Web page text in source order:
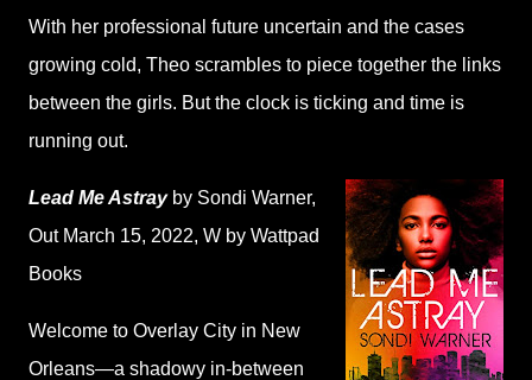
With her professional future uncertain and the cases
growing cold, Theo scrambles to piece together the links
between the girls. But the clock is ticking and time is
running out.
Lead Me Astray by Sondi Warner,
Out March 15, 2022, W by Wattpad
Books
Welcome to Overlay City in New
Orleans—a shadowy in-between